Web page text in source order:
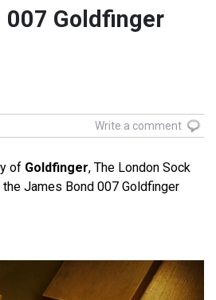
007 Goldfinger
Write a comment
of Goldfinger, The London Sock
James Bond 007 Goldfinger